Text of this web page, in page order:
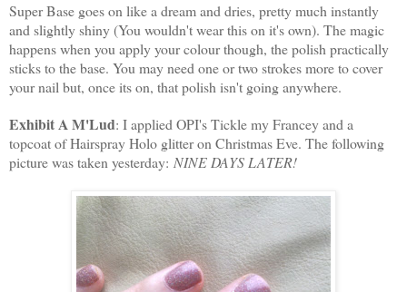
Super Base goes on like a dream and dries, pretty much instantly
and slightly shiny (You wouldn't wear this on it's own). The magic
happens when you apply your colour though, the polish practically
sticks to the base. You may need one or two strokes more to cover
your nail but, once its on, that polish isn't going anywhere.
Exhibit A M'Lud: I applied OPI's Tickle my Francey and a
topcoat of Hairspray Holo glitter on Christmas Eve. The following
picture was taken yesterday: NINE DAYS LATER!